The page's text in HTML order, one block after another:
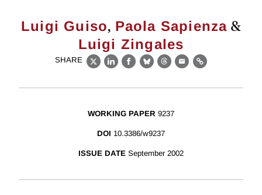
Luigi Guiso, Paola Sapienza &
Luigi Zingales
SHARE
X LinkedIn
Facebook
BlueskyThreads
EmailLink
WORKING PAPER 9237
DOI 10.3386/w9237
ISSUE DATE September 2002